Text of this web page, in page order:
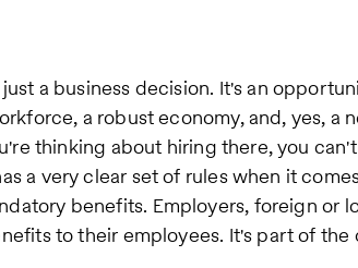
a business decision. It's an
a robust economy, and, yes, a
thinking about hiring there, you
a very clear set of rules when it
benefits. Employers, foreign or
to their employees. It's part of the